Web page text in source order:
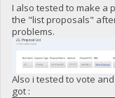
I also tested to make a
the "list proposals"
problems.
Also i tested to vote
got :